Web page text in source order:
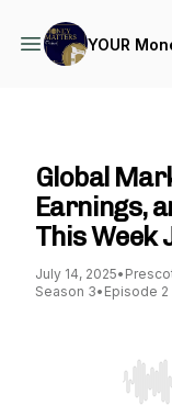
YOUR
Global
Earnings,
This Week
July 14, 2025•
Season 3• Episode 2
Use